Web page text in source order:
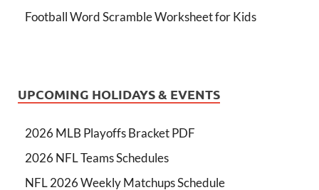
Football Word Scramble Worksheet for Kids
UPCOMING HOLIDAYS & EVENTS
2026 MLB Playoffs Bracket PDF
2026 NFL Teams Schedules
NFL 2026 Weekly Matchups Schedule